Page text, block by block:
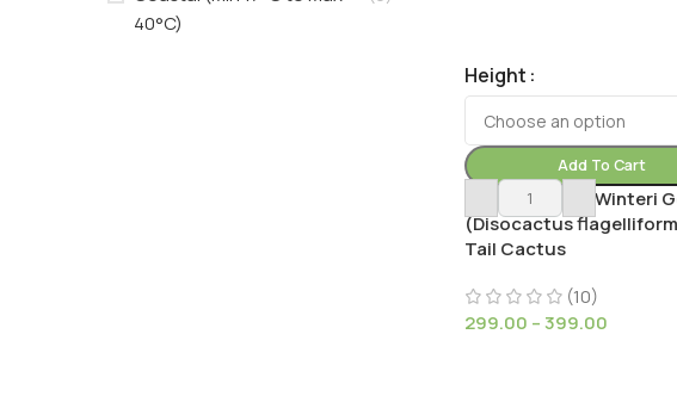
40°C)
Height
Add To Cart
Cleistocactus Winteri
(Disocactus
Tail Cactus
(10)
299.00 –399.00